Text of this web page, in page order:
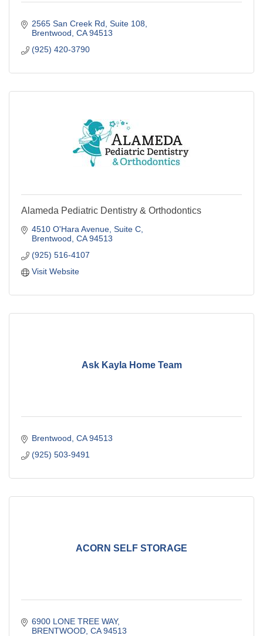
2565 San Creek Rd Suite 108
Brentwood CA 94513
(925) 420-3790
Alameda Pediatric Dentistry & Orthodontics
4510 O'Hara Avenue Suite C
Brentwood CA 94513
(925) 516-4107
Visit Website
Ask Kayla Home Team
Brentwood CA 94513
(925) 503-9491
ACORN SELF STORAGE
6900 LONE TREE WAY
BRENTWOOD CA 94513